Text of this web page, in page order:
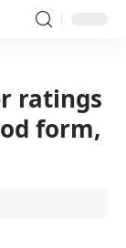
ratings
form,